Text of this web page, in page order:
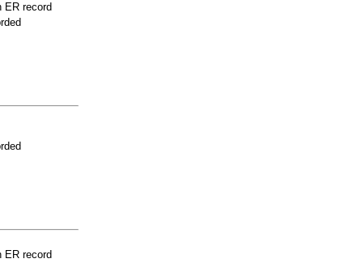
ER record
ER record